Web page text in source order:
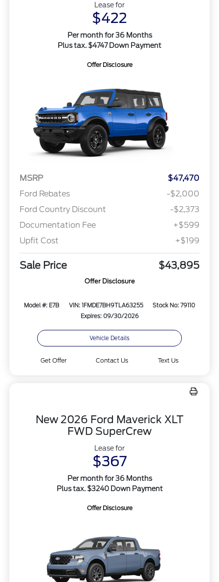
Lease for
$422
Per month for 36 Months
Plus tax. $4747 Down Payment
Offer Disclosure
MSRP
$47,470
Ford Rebates
-$2,000
Ford Country Discount
-$2,373
Documentation Fee
+$599
Upfit Cost
+$199
Sale Price $43,895
Offer Disclosure
Model #: E7B VIN: 1FMDE7BH9TLA63255
Stock No: 79110
Expires: 09/30/2026
Vehicle Details
Get Offer Contact Us Text Us
New 2026 Ford Maverick XLT
FWD SuperCrew
Lease for
$367
Per month for 36 Months
Plus tax. $3240 Down Payment
Offer Disclosure